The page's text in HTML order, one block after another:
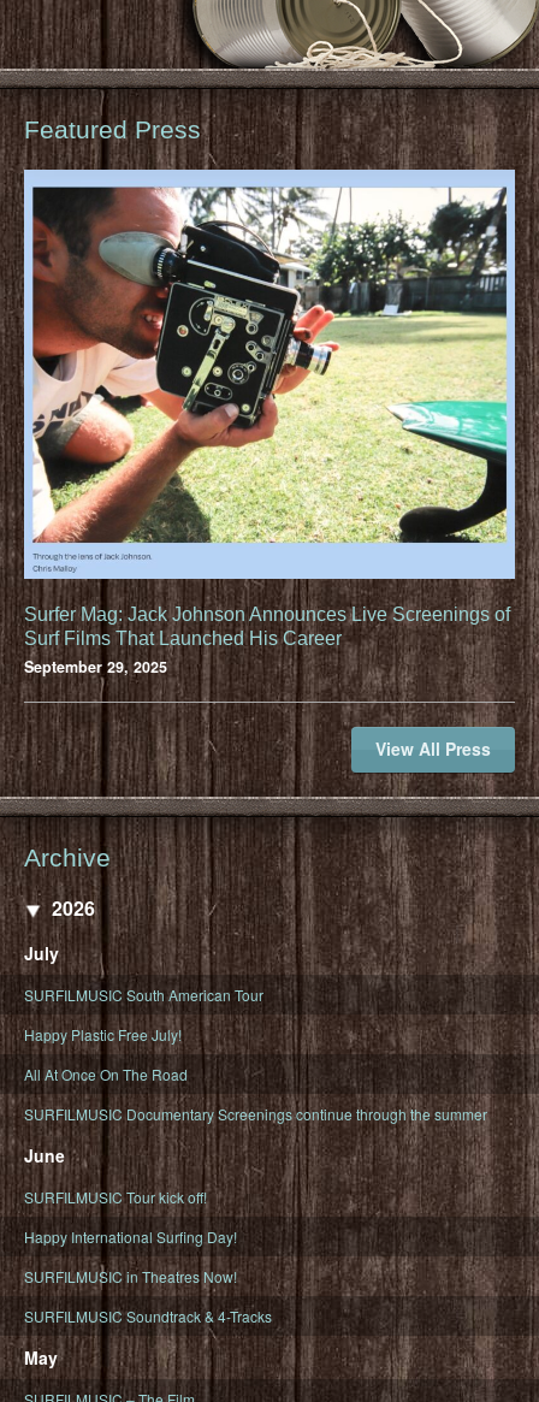
Featured Press
Surfer Mag: Jack Johnson Announces Live Screenings of
Surf Films That Launched His Career
September 29, 2025
View All Press
Archive
2026
July
SURFILMUSIC South American Tour
Happy Plastic Free July!
All At Once On The Road
SURFILMUSIC Documentary Screenings continue through the summer
June
SURFILMUSIC Tour kick off!
Happy International Surfing Day!
SURFILMUSIC in Theatres Now!
SURFILMUSIC Soundtrack & 4-Tracks
May